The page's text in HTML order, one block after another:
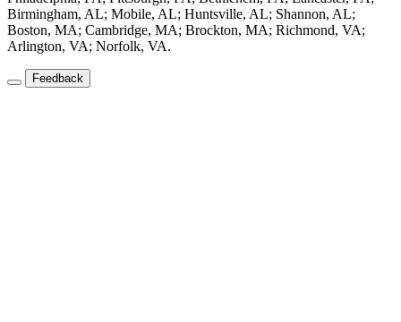
Birmingham, AL; Mobile, AL; Huntsville, AL; Shannon, AL;
Boston, MA; Cambridge, MA; Brockton, MA; Richmond, VA;
Arlington, VA; Norfolk, VA.
Feedback